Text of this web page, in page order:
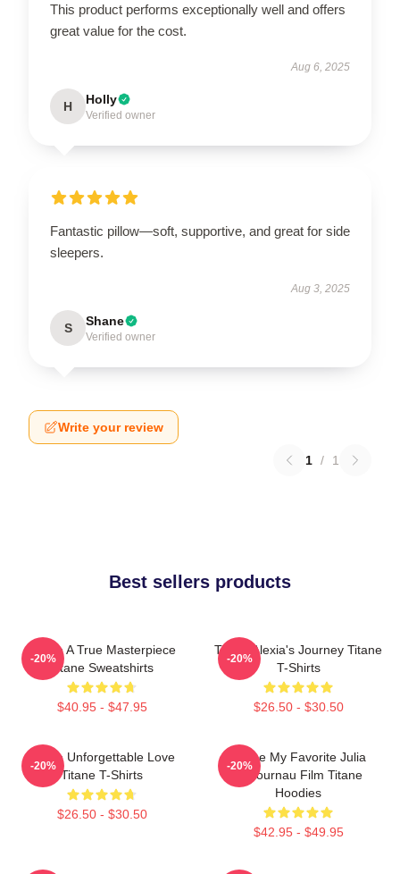
This product performs exceptionally well and offers
great value for the cost.
Aug 6, 2025
H Holly
Verified owner
Fantastic pillow—soft, supportive, and great for side
sleepers.
Aug 3, 2025
S Shane
Verified owner
Write your review
1 / 1
Best sellers products
Titane A True Masterpiece
Titane Sweatshirts
$40.95 - $47.95
-20%
Titane Alexia's Journey Titane
T-Shirts
$26.50 - $30.50
-20%
Titane Unforgettable Love
Titane T-Shirts
$26.50 - $30.50
-20%
Titane My Favorite Julia
Ducournau Film Titane
Hoodies
$42.95 - $49.95
-20%